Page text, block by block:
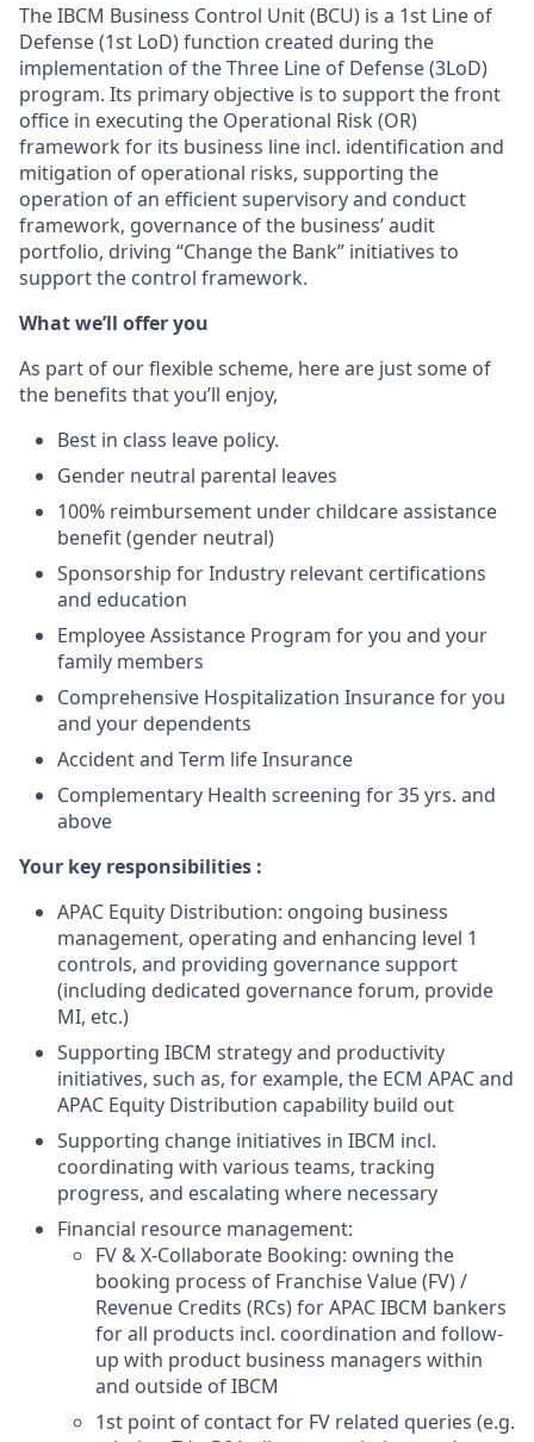
The IBCM Business Control Unit (BCU) is a 1st Line of
Defense (1st LoD) function created during the
implementation of the Three Line of Defense (3LoD)
program. Its primary objective is to support the front
office in executing the Operational Risk (OR)
framework for its business line incl. identification and
mitigation of operational risks, supporting the
operation of an efficient supervisory and conduct
framework, governance of the business’ audit
portfolio, driving “Change the Bank” initiatives to
support the control framework.
What we’ll offer you
As part of our flexible scheme, here are just some of
the benefits that you’ll enjoy,
Best in class leave policy.
Gender neutral parental leaves
100% reimbursement under childcare assistance
benefit (gender neutral)
Sponsorship for Industry relevant certifications
and education
Employee Assistance Program for you and your
family members
Comprehensive Hospitalization Insurance for you
and your dependents
Accident and Term life Insurance
Complementary Health screening for 35 yrs. and
above
Your key responsibilities :
APAC Equity Distribution: ongoing business
management, operating and enhancing level 1
controls, and providing governance support
(including dedicated governance forum, provide
MI, etc.)
Supporting IBCM strategy and productivity
initiatives, such as, for example, the ECM APAC and
APAC Equity Distribution capability build out
Supporting change initiatives in IBCM incl.
coordinating with various teams, tracking
progress, and escalating where necessary
Financial resource management:
FV & X-Collaborate Booking: owning the
booking process of Franchise Value (FV) /
Revenue Credits (RCs) for APAC IBCM bankers
for all products incl. coordination and follow-
up with product business managers within
and outside of IBCM
1st point of contact for FV related queries (e.g.